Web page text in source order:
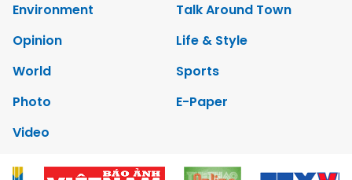
Environment
Talk Around Town
Opinion
Life & Style
World
Sports
Photo
E-Paper
Video